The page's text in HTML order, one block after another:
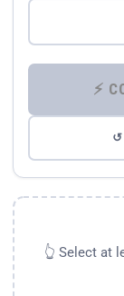
↺
👆 Select at